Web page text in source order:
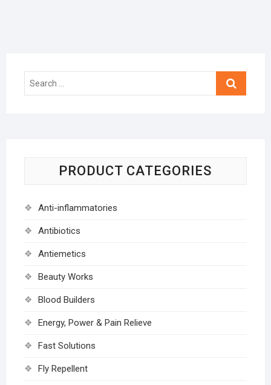
Search
PRODUCT CATEGORIES
Anti-inflammatories
Antibiotics
Antiemetics
Beauty Works
Blood Builders
Energy, Power & Pain Relieve
Fast Solutions
Fly Repellent